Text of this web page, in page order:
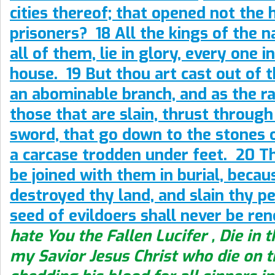
cities thereof; that opened not the
prisoners? 18 All the kings of the
all of them, lie in glory, every one
house. 19 But thou art cast out of
an abominable branch, and as the
those that are slain, thrust
sword, that go down to the stones
a carcase trodden under feet. 20
be joined with them in burial,
destroyed thy land, and slain thy
seed of evildoers shall never be
hate You the Fallen Lucifer , Die in
my Savior Jesus Christ who die on